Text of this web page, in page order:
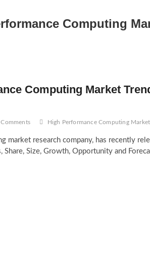
Computing
Computing Market
High Performance Computing Market
market research company, has recently
Share, Size, Growth, Opportunity and